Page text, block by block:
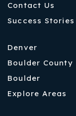
Contact Us
Success Stories
Denver
Boulder County
Boulder
Explore Areas